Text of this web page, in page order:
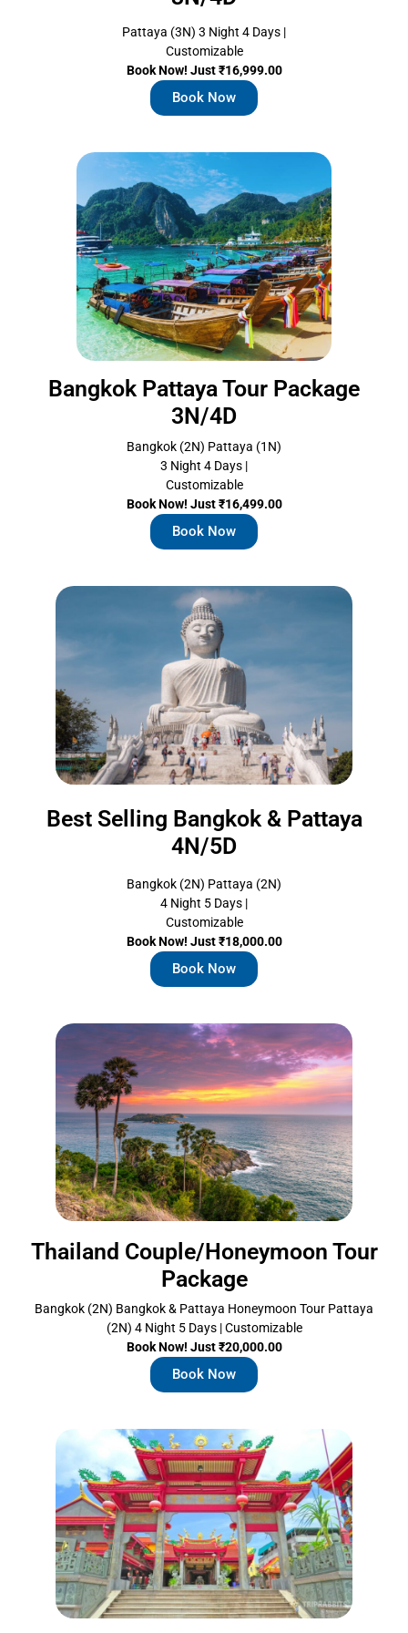
Pattaya (3N) 3 Night 4 Days |
Customizable
Book Now! Just ₹16,999.00
Book Now
Bangkok Pattaya Tour Package
3N/4D
Bangkok (2N) Pattaya (1N)
3 Night 4 Days |
Customizable
Book Now! Just ₹16,499.00
Book Now
Best Selling Bangkok & Pattaya
4N/5D
Bangkok (2N) Pattaya (2N)
4 Night 5 Days |
Customizable
Book Now! Just ₹18,000.00
Book Now
Thailand Couple/Honeymoon Tour
Package
Bangkok (2N) Bangkok & Pattaya Honeymoon Tour Pattaya
(2N) 4 Night 5 Days | Customizable
Book Now! Just ₹20,000.00
Book Now